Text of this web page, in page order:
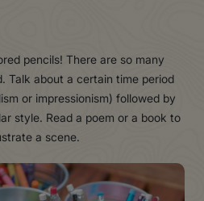
pencils! There are so many
Talk about a certain time period
or impressionism) followed by
style. Read a poem or a book to
a scene.